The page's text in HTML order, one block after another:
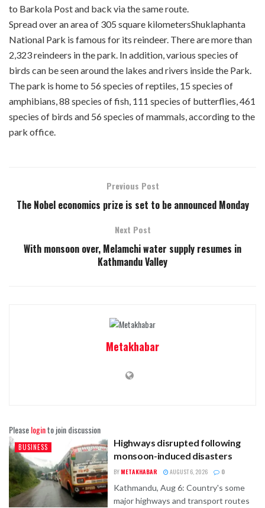
to Barkola Post and back via the same route.
Spread over an area of 305 square kilometersShuklaphanta
National Park is famous for its reindeer. There are more than
2,323 reindeers in the park. In addition, various species of
birds can be seen around the lakes and rivers inside the Park.
The park is home to 56 species of reptiles, 15 species of
amphibians, 88 species of fish, 111 species of butterflies, 461
species of birds and 56 species of mammals, according to the
park office.
Previous Post
The Nobel economics prize is set to be announced Monday
Next Post
With monsoon over, Melamchi water supply resumes in
Kathmandu Valley
Metakhabar
Pleaseloginto join discussion
BUSINESS
Highways disrupted following
monsoon-induced disasters
BY METAKHABAR AUGUST 6, 2026 0
Kathmandu, Aug 6: Country's some
major highways and transport routes